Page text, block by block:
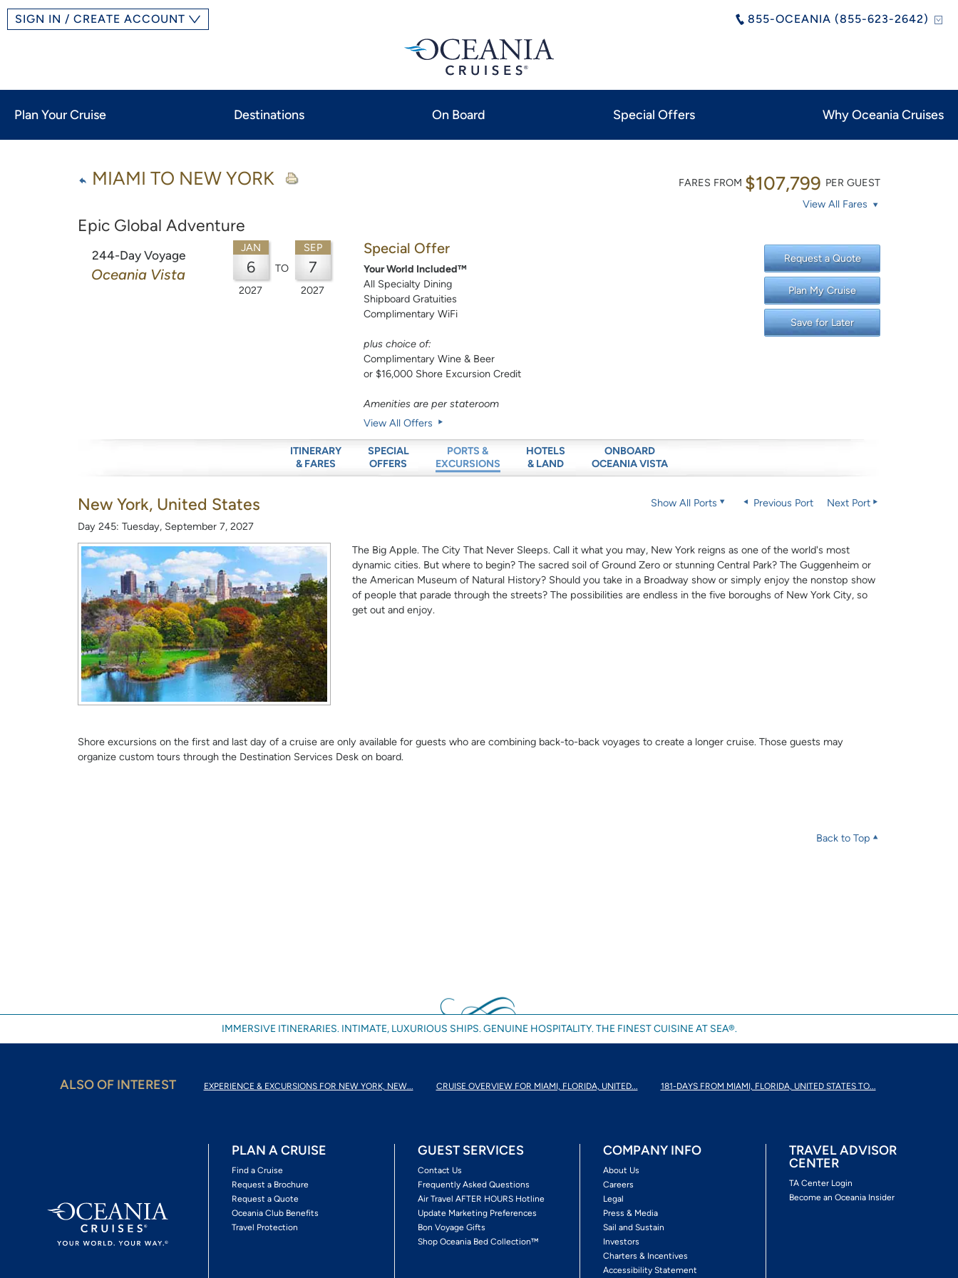
855-OCEANIA (855-623-2642)
SIGN IN / CREATE ACCOUNT
Plan Your Cruise Destinations On Board Special Offers Why Oceania Cruises
MIAMI TO NEW YORK
Epic Global Adventure
FARES FROM $107,799 PER GUEST
View All Fares
244-Day Voyage
Oceania Vista
JAN
6
2027
TO
SEP
7
2027
Special Offer
Your World Included™
All Specialty Dining
Shipboard Gratuities
Complimentary WiFi
plus choice of:
Complimentary Wine & Beer
or $16,000 Shore Excursion Credit
Amenities are per stateroom
View All Offers
Request a Quote
Plan My Cruise
Save for Later
ITINERARY
& FARES
SPECIAL
OFFERS
PORTS &
EXCURSIONS
HOTELS
& LAND
ONBOARD
OCEANIA VISTA
New York, United States
Day 245: Tuesday, September 7, 2027
Show All Ports Previous Port Next Port
The Big Apple. The City That Never Sleeps. Call it what you may, New York reigns as one of the world's most
dynamic cities. But where to begin? The sacred soil of Ground Zero or stunning Central Park? The Guggenheim or
the American Museum of Natural History? Should you take in a Broadway show or simply enjoy the nonstop show
of people that parade through the streets? The possibilities are endless in the five boroughs of New York City, so
get out and enjoy.
Shore excursions on the first and last day of a cruise are only available for guests who are combining back-to-back voyages to create a longer cruise. Those guests may
organize custom tours through the Destination Services Desk on board.
Back to Top
IMMERSIVE ITINERARIES. INTIMATE, LUXURIOUS SHIPS. GENUINE HOSPITALITY. THE FINEST CUISINE AT SEA®.
ALSO OF INTEREST EXPERIENCE & EXCURSIONS FOR NEW YORK, NEW... CRUISE OVERVIEW FOR MIAMI, FLORIDA, UNITED... 181-DAYS FROM MIAMI, FLORIDA, UNITED STATES TO...
PLAN A CRUISE
Find a Cruise
Request a Brochure
Request a Quote
Oceania Club Benefits
Travel Protection
GUEST SERVICES
Contact Us
Frequently Asked Questions
Air Travel AFTER HOURS Hotline
Update Marketing Preferences
Bon Voyage Gifts
Shop Oceania Bed Collection™
COMPANY INFO
About Us
Careers
Legal
Press & Media
Sail and Sustain
Investors
Charters & Incentives
Accessibility Statement
TRAVEL ADVISOR
CENTER
TA Center Login
Become an Oceania Insider